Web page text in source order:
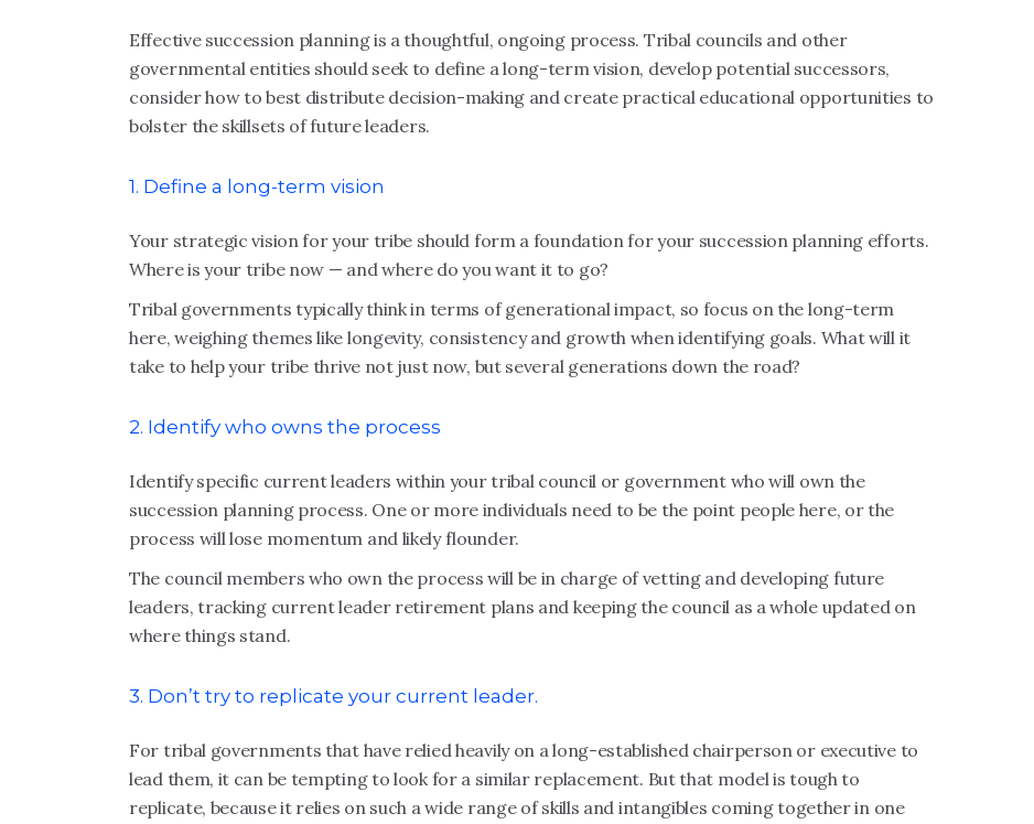
Effective succession planning is a thoughtful, ongoing process. Tribal councils and other
governmental entities should seek to define a long-term vision, develop potential successors,
consider how to best distribute decision-making and create practical educational opportunities to
bolster the skillsets of future leaders.
1. Define a long-term vision
Your strategic vision for your tribe should form a foundation for your succession planning efforts.
Where is your tribe now — and where do you want it to go?
Tribal governments typically think in terms of generational impact, so focus on the long-term
here, weighing themes like longevity, consistency and growth when identifying goals. What will it
take to help your tribe thrive not just now, but several generations down the road?
2. Identify who owns the process
Identify specific current leaders within your tribal council or government who will own the
succession planning process. One or more individuals need to be the point people here, or the
process will lose momentum and likely flounder.
The council members who own the process will be in charge of vetting and developing future
leaders, tracking current leader retirement plans and keeping the council as a whole updated on
where things stand.
3. Don’t try to replicate your current leader.
For tribal governments that have relied heavily on a long-established chairperson or executive to
lead them, it can be tempting to look for a similar replacement. But that model is tough to
replicate, because it relies on such a wide range of skills and intangibles coming together in one